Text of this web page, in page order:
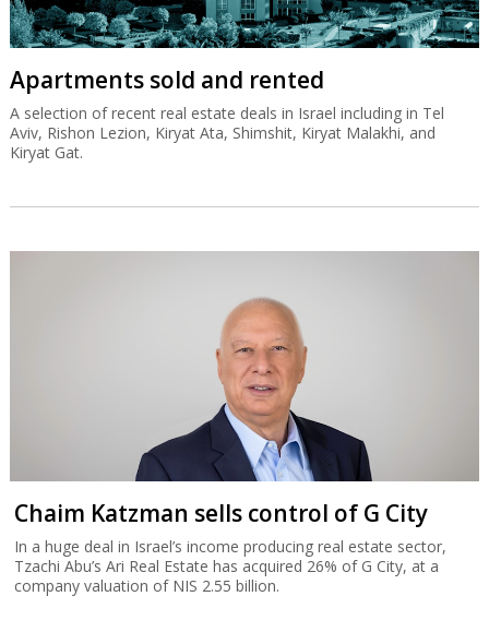
Apartments sold and rented
A selection of recent real estate deals in Israel including in Tel
Aviv, Rishon Lezion, Kiryat Ata, Shimshit, Kiryat Malakhi, and
Kiryat Gat.
Chaim Katzman sells control of G City
In a huge deal in Israel’s income producing real estate sector,
Tzachi Abu’s Ari Real Estate has acquired 26% of G City, at a
company valuation of NIS 2.55 billion.